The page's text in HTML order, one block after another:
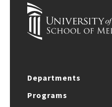
Departments
Programs